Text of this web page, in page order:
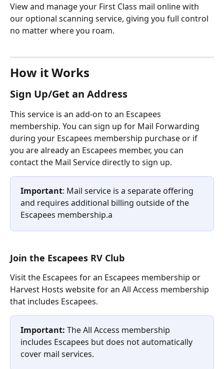
View and manage your First Class mail online with
our optional scanning service, giving you full control
no matter where you roam.
How it Works
Sign Up/Get an Address
This service is an add-on to an Escapees
membership. You can sign up for Mail Forwarding
during your Escapees membership purchase or if
you are already an Escapees member, you can
contact the Mail Service directly to sign up.
Important: Mail service is a separate offering
and requires additional billing outside of the
Escapees membership.a
Join the Escapees RV Club
Visit the Escapees for an Escapees membership or
Harvest Hosts website for an All Access membership
that includes Escapees.
Important: The All Access membership
includes Escapees but does not automatically
cover mail services.